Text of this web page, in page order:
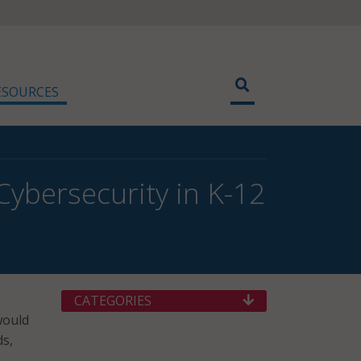
in K-12
CATEGORIES